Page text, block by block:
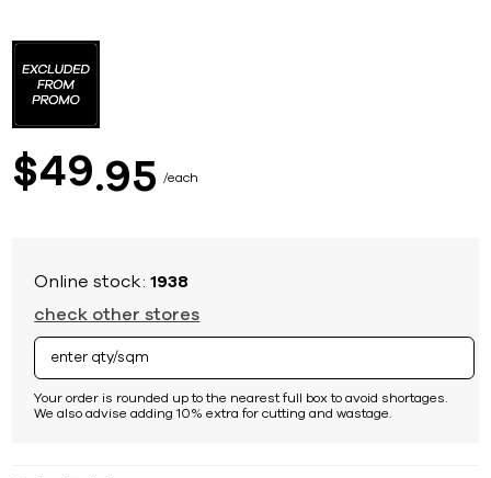
$49 95 each
Online stock:1938
check other stores
Your order is rounded up to the nearest full box to avoid shortages.
We also advise adding 10% extra for cutting and wastage.
the
beginning
images
gallery